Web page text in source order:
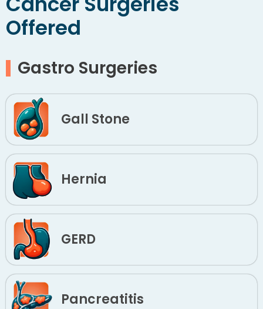
Offered
Gastro Surgeries
Gall Stone
Hernia
GERD
Pancreatitis